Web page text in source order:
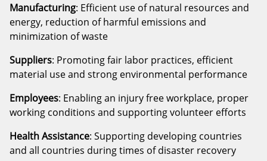
Manufacturing: Efficient use of natural resources and
energy, reduction of harmful emissions and
minimization of waste
Suppliers: Promoting fair labor practices, efficient
material use and strong environmental performance
Employees: Enabling an injury free workplace, proper
working conditions and supporting volunteer efforts
Health Assistance: Supporting developing countries
and all countries during times of disaster recovery